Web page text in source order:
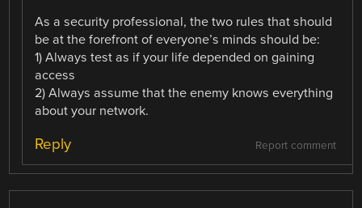
As a security professional, the two rules that should
be at the forefront of everyone’s minds should be:
1) Always test as if your life depended on gaining
access
2) Always assume that the enemy knows everything
about your network.
Report comment
Reply